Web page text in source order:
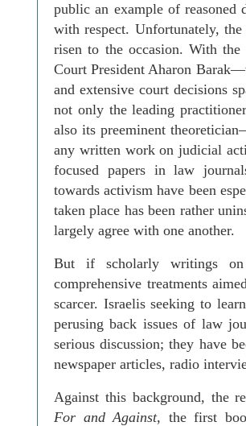
public an example of reasoned
with respect. Unfor­tu­nately,
risen to the occasion. With
Court PresidentAharon Barak—
and extensive court decisions
not only the leading
also its preeminent theoretician
any written work on judicial
focused papers in law
towards activismhave been
taken place has been rather
largely agree with one another.
But if scholarly writings
comprehensive treatments
scarcer. Israelis seeking to
perusing back issues of law
serious discussion; they have
newspaper articles, radio
Against this background, the
For and Against, the first